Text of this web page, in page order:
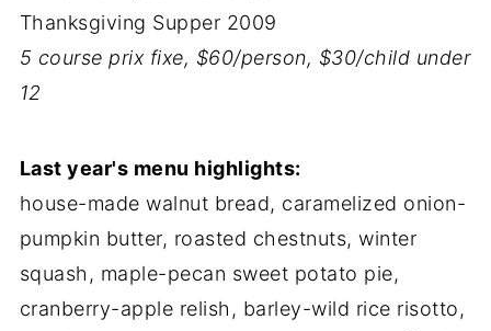
Thanksgiving Supper 2009
5 course prix fixe, $60/person, $30/child under
12
Last year's menu highlights:
house-made walnut bread, caramelized onion-
pumpkin butter, roasted chestnuts, winter
squash, maple-pecan sweet potato pie,
cranberry-apple relish, barley-wild rice risotto,